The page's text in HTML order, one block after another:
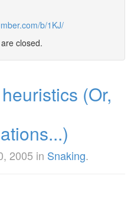
b/1KJ/
closed.
(Or,
2005 in Snaking.